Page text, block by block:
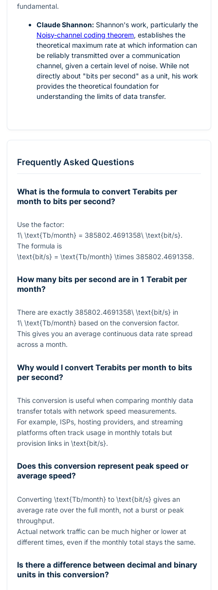
fundamental.
Claude Shannon: Shannon's work, particularly the
Noisy-channel coding theorem, establishes the
theoretical maximum rate at which information can
be reliably transmitted over a communication
channel, given a certain level of noise. While not
directly about "bits per second" as a unit, his work
provides the theoretical foundation for
understanding the limits of data transfer.
Frequently Asked Questions
What is the formula to convert Terabits per
month to bits per second?
Use the factor:
1\ \text{Tb/month} = 385802.4691358\ \text{bit/s}.
The formula is
\text{bit/s} = \text{Tb/month} \times 385802.4691358.
How many bits per second are in 1 Terabit per
month?
There are exactly 385802.4691358\ \text{bit/s} in
1\ \text{Tb/month} based on the conversion factor.
This gives you an average continuous data rate spread
across a month.
Why would I convert Terabits per month to bits
per second?
This conversion is useful when comparing monthly data
transfer totals with network speed measurements.
For example, ISPs, hosting providers, and streaming
platforms often track usage in monthly totals but
provision links in \text{bit/s}.
Does this conversion represent peak speed or
average speed?
Converting \text{Tb/month} to \text{bit/s} gives an
average rate over the full month, not a burst or peak
throughput.
Actual network traffic can be much higher or lower at
different times, even if the monthly total stays the same.
Is there a difference between decimal and binary
units in this conversion?